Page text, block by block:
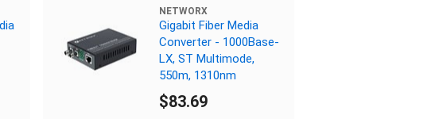
NETWORX
Gigabit Fiber Media
Converter - 1000Base-
LX, ST Multimode,
550m, 1310nm
$83.69